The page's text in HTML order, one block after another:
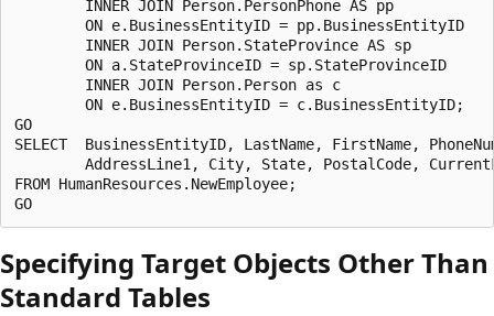
        INNER JOIN Person.PersonPhone AS pp
        ON e.BusinessEntityID = pp.BusinessEntityID
        INNER JOIN Person.StateProvince AS sp
        ON a.StateProvinceID = sp.StateProvinceID
        INNER JOIN Person.Person as c
        ON e.BusinessEntityID = c.BusinessEntityID;
GO
SELECT  BusinessEntityID, LastName, FirstName,
AddressLine1, City, State, PostalCode,
FROM HumanResources.NewEmployee;
Specifying Target Objects Other Than
Standard Tables